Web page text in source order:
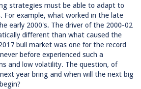
strategies must be able to adapt to
For example, what worked in the late
early 2000's. The driver of the 2000-02
different than what caused the
bull market was one for the record
before experienced such a
and low volatility. The question, of
year bring and when will the next big